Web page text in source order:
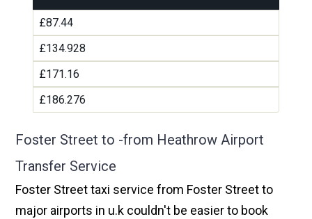
£87.44
£134.928
£171.16
£186.276
Foster Street to -from Heathrow Airport
Transfer Service
Foster Street taxi service from Foster Street to
major airports in u.k couldn't be easier to book